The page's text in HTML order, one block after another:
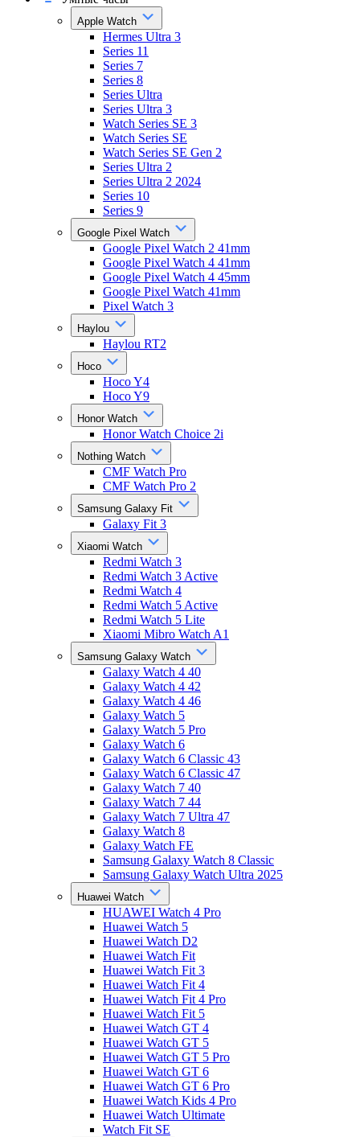
Apple Watch
Hermes Ultra 3
Series 11
Series 7
Series 8
Series Ultra
Series Ultra 3
Watch Series SE 3
Watch Series SE
Watch Series SE Gen 2
Series Ultra 2
Series Ultra 2 2024
Series 10
Series 9
Google Pixel Watch
Google Pixel Watch 2 41mm
Google Pixel Watch 4 41mm
Google Pixel Watch 4 45mm
Google Pixel Watch 41mm
Pixel Watch 3
Haylou
Haylou RT2
Hoco
Hoco Y4
Hoco Y9
Honor Watch
Honor Watch Choice 2i
Nothing Watch
CMF Watch Pro
CMF Watch Pro 2
Samsung Galaxy Fit
Galaxy Fit 3
Xiaomi Watch
Redmi Watch 3
Redmi Watch 3 Active
Redmi Watch 4
Redmi Watch 5 Active
Redmi Watch 5 Lite
Xiaomi Mibro Watch A1
Samsung Galaxy Watch
Galaxy Watch 4 40
Galaxy Watch 4 42
Galaxy Watch 4 46
Galaxy Watch 5
Galaxy Watch 5 Pro
Galaxy Watch 6
Galaxy Watch 6 Classic 43
Galaxy Watch 6 Classic 47
Galaxy Watch 7 40
Galaxy Watch 7 44
Galaxy Watch 7 Ultra 47
Galaxy Watch 8
Galaxy Watch FE
Samsung Galaxy Watch 8 Classic
Samsung Galaxy Watch Ultra 2025
Huawei Watch
HUAWEI Watch 4 Pro
Huawei Watch 5
Huawei Watch D2
Huawei Watch Fit
Huawei Watch Fit 3
Huawei Watch Fit 4
Huawei Watch Fit 4 Pro
Huawei Watch Fit 5
Huawei Watch GT 4
Huawei Watch GT 5
Huawei Watch GT 5 Pro
Huawei Watch GT 6
Huawei Watch GT 6 Pro
Huawei Watch Kids 4 Pro
Huawei Watch Ultimate
Watch Fit SE